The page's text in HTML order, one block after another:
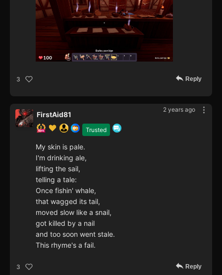
3 Reply
2 years ago
Trusted
FirstAid81
My skin is pale.
I'm drinking ale,
lifting the sail,
telling a tale:
Once fishin' whale,
that wagged its tail,
moved slow like a snail,
got killed by a nail
and too soon went stale.
This rhyme's a fail.
3 Reply